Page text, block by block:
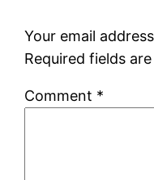
Your email
Required fields
Comment *